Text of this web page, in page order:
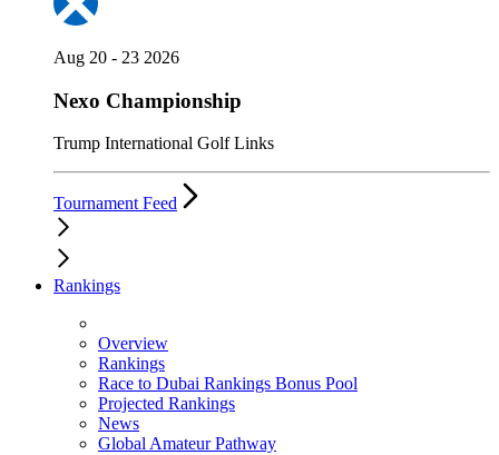
Aug 20 - 23 2026
Nexo Championship
Trump International Golf Links
Tournament Feed
Rankings
Overview
Rankings
Race to Dubai Rankings Bonus Pool
Projected Rankings
News
Global Amateur Pathway